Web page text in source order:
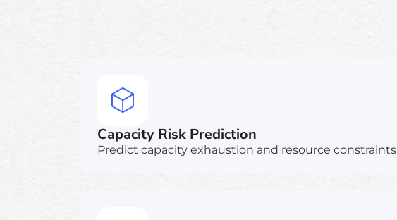
Capacity Risk Prediction
Predict capacity exhaustion and resource constraints